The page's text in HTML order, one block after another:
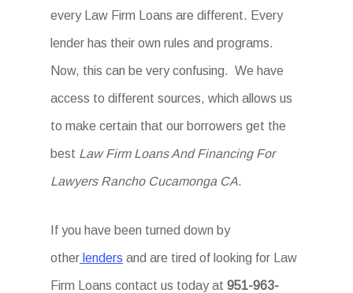
every Law Firm Loans are different. Every
lender has their own rules and programs.
Now, this can be very confusing. We have
access to different sources, which allows us
to make certain that our borrowers get the
best Law Firm Loans And Financing For
Lawyers Rancho Cucamonga CA.
If you have been turned down by
other lenders and are tired of looking for Law
Firm Loans contact us today at951-963-